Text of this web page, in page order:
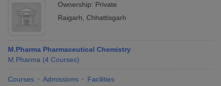
Ownership: Private
Raigarh
Chhattisgarh
M.Pharma Pharmaceutical Chemistry
M.Pharma (4 Courses)
Courses Admissions Facilities